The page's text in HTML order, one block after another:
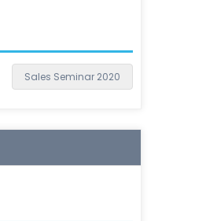
Sales Seminar 2020